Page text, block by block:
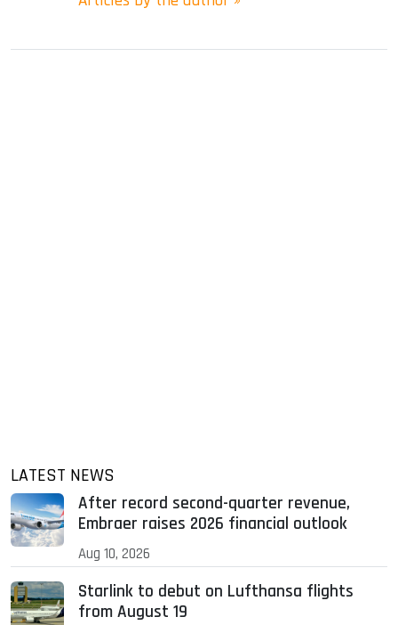
LATEST NEWS
After record second-quarter revenue,
Embraer raises 2026 financial outlook
Aug 10, 2026
Starlink to debut on Lufthansa flights
from August 19